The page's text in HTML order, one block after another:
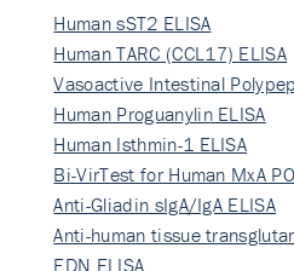
Human sST2 ELISA
Human TARC (CCL17) ELISA
Vasoactive Intestinal
Human Proguanylin ELISA
Human Isthmin-1 ELISA
Bi-VirTest for Human MxA
Anti-Gliadin sIgA/IgA ELISA
Anti-human tissue
EDN ELISA